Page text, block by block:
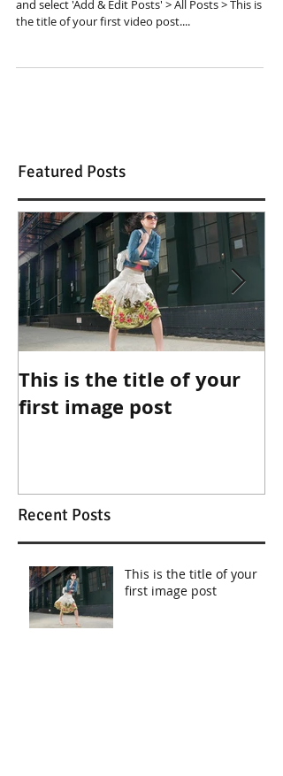
and select 'Add & Edit Posts' > All Posts > This is
the title of your first video post....
Featured Posts
This is the title of your
first image post
Recent Posts
This is the title of your
first image post